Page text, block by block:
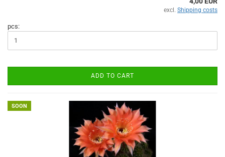
excl. Shipping costs
pcs:
ADD TO CART
SOON